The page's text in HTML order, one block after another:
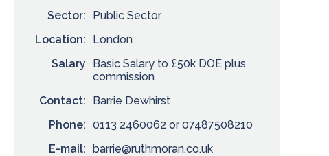
Sector:
Public Sector
Location:
London
Salary
Basic Salary to £50k DOE plus
commission
Contact:
Barrie Dewhirst
Phone: 0113 2460062 or 07487508210
E-mail: barrie@ruthmoran.co.uk